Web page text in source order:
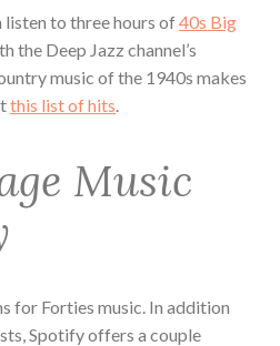
listen to three hours of40s Big
the Deep Jazz channel’s
music of the 1940s makes
this list of hits.
Music
for Forties music. In addition
Spotify offers a couple